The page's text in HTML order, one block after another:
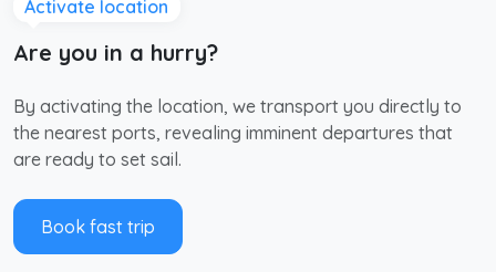
Activate location
Are you in a hurry?
By activating the location, we transport you directly to
the nearest ports, revealing imminent departures that
are ready to set sail.
Book fast trip